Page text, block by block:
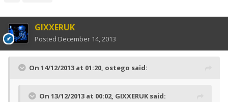
GIXXERUK
Posted December 14, 2013
On 14/12/2013 at 01:20, ostego said:
On 13/12/2013 at 00:02, GIXXERUK said: